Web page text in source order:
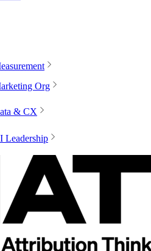
Org
& CX
Leadership